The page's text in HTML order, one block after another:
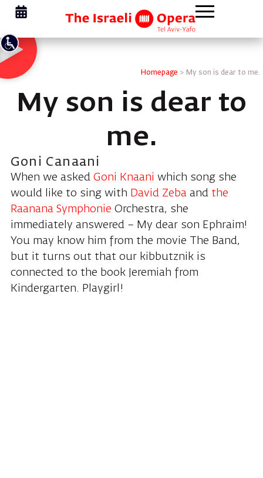
Homepage > My son is dear to me.
My son is dear to
me.
Goni Canaani
When we asked Goni Knaani which song she
would like to sing with David Zebaand the
Raanana Symphonie Orchestra, she
immediately answered – My dear son Ephraim!
You may know him from the movie The Band,
but it turns out that our kibbutznik is
connected to the book Jeremiah from
Kindergarten. Playgirl!